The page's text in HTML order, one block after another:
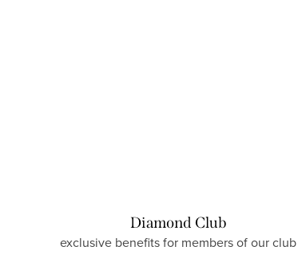
Diamond Club
exclusive benefits for members of our club